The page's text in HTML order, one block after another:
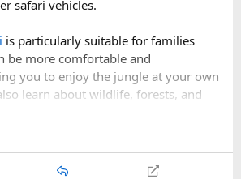
for long-distance riding. Clear
the ideal conditions for a memorable
odyssey 2026 Tour , we take care of
support vehicles, and an
so you can focus on the ride. If you
best Himalayan motorcycle tour in
departure early is the best
safari vehicles.
is particularly suitable for families
be more comfortable and
you to enjoy the jungle at your own
learn about wildlife, forests, and
the reserve closely.
making loud noises during the drive.
and suitable safari timings, a Gypsy